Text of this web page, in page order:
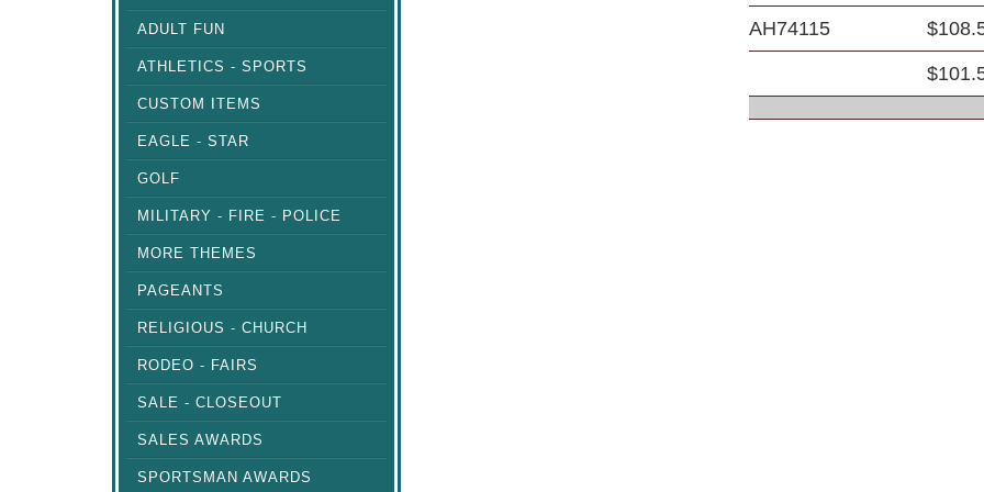
AH74115
ADULT FUN
ATHLETICS - SPORTS
CUSTOM ITEMS
EAGLE - STAR
GOLF
MILITARY - FIRE - POLICE
MORE THEMES
PAGEANTS
RELIGIOUS - CHURCH
RODEO - FAIRS
SALE - CLOSEOUT
SALES AWARDS
SPORTSMAN AWARDS